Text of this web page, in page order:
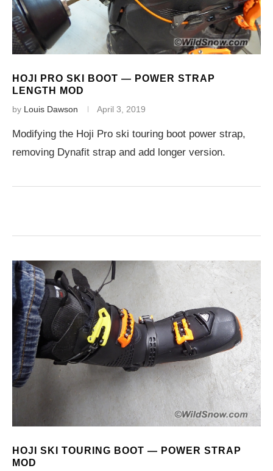
HOJI PRO SKI BOOT — POWER STRAP
LENGTH MOD
by Louis Dawson April 3, 2019
Modifying the Hoji Pro ski touring boot power strap,
removing Dynafit strap and add longer version.
HOJI SKI TOURING BOOT — POWER STRAP
MOD